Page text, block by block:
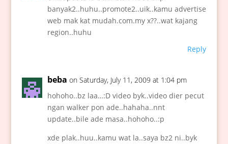
banyak2..huhu..promote2..uik..kamu advertise
web mak kat mudah.com.my x??..wat kajang
region..huhu
Reply
beba on Saturday, July 11, 2009 at 1:04 pm
hohoho..bz laa…:D video byk..video dier pecut
ngan walker pon ade..hahaha..nnt
update..bile ade masa..hohoho..:p
xde plak..huu..kamu wat la..saya bz2 ni..byk